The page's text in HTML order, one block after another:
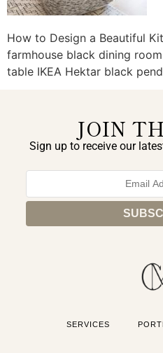
How to Design a Beautiful
farmhouse black dining
table IKEA Hektar black
JOIN
Sign up to receive our
SERVICES